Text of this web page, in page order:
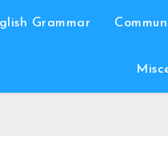
Grammar